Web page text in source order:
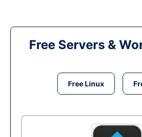
Free Servers &
Free Linux